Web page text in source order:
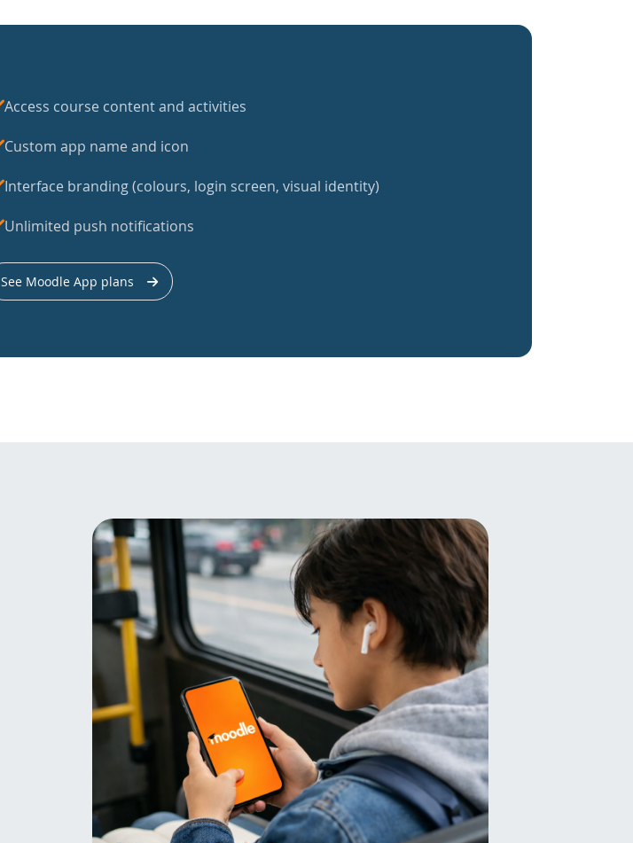
Access course content and activities
Custom app name and icon
Interface branding (colours, login screen, visual identity)
Unlimited push notifications
See Moodle App plans